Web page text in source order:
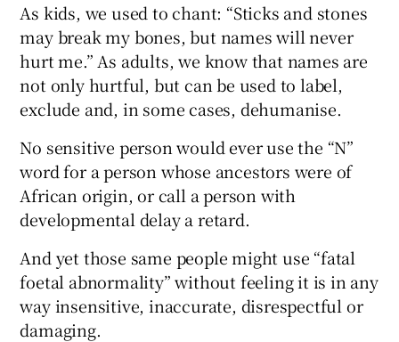
Show Gaeilge sub sections
Show Sponsored sub sections
As kids, we used to chant: “Sticks and stones
may break my bones, but names will never
hurt me.” As adults, we know that names are
not only hurtful, but can be used to label,
exclude and, in some cases, dehumanise.
No sensitive person would ever use the “N”
word for a person whose ancestors were of
African origin, or call a person with
developmental delay a retard.
And yet those same people might use “fatal
foetal abnormality” without feeling it is in any
way insensitive, inaccurate, disrespectful or
damaging.